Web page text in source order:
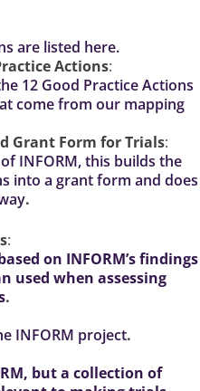
are listed here.
Actions:
12 Good Practice Actions
come from our mapping
Grant Form for Trials:
INFORM, this builds the
into a grant form and does
.
:
on INFORM’s findings
used when assessing
.
INFORM project.
but a collection of